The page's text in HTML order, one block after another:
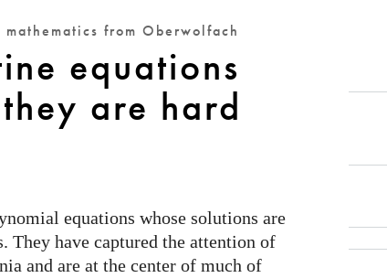
mathematics from Oberwolfach
equations
are hard
equations whose solutions are
They have captured the attention of
and are at the center of much of